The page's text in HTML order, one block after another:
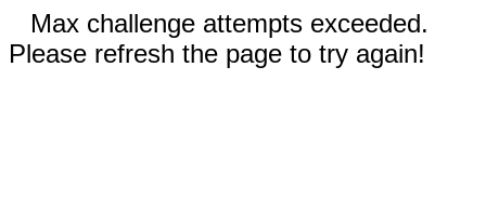
Max challenge attempts exceeded.
Please refresh the page to try again!